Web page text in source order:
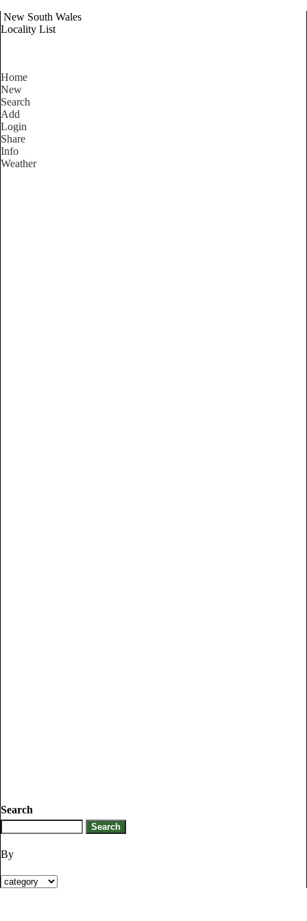
New South Wales
Locality List
Home
New
Search
Add
Login
Share
Info
Weather
Search
By